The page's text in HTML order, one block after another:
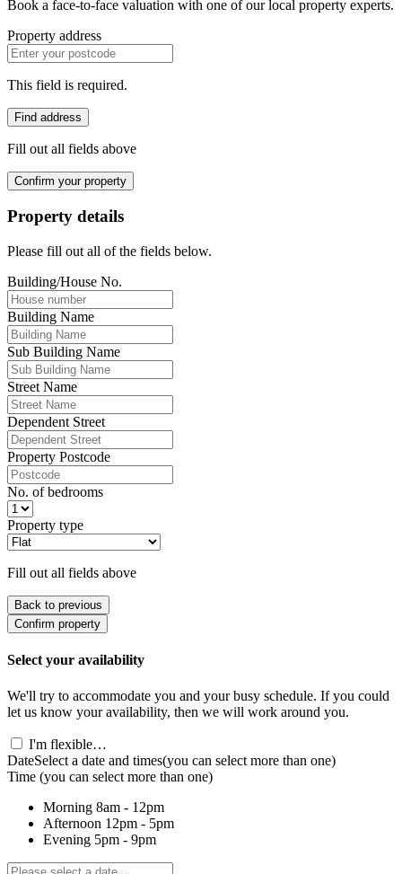
Book a face-to-face valuation with one of our local property experts.
Property address
This field is required.
Find address
Fill out all fields above
Confirm your property
Property details
Please fill out all of the fields below.
Building/House No.
Building Name
Sub Building Name
Street Name
Dependent Street
Property Postcode
No. of bedrooms
Property type
Fill out all fields above
Back to previous
Confirm property
Select your availability
We'll try to accommodate you and your busy schedule. If you could
let us know your availability, then we will work around you.
I'm flexible…
DateSelect a date and times(you can select more than one)
Time (you can select more than one)
Morning 8am - 12pm
Afternoon 12pm - 5pm
Evening 5pm - 9pm